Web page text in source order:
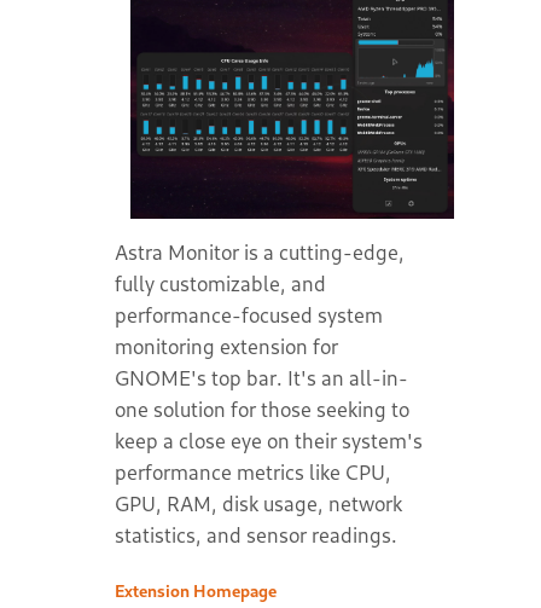
Astra Monitor is a cutting-edge,
fully customizable, and
performance-focused system
monitoring extension for
GNOME's top bar. It's an all-in-
one solution for those seeking to
keep a close eye on their system's
performance metrics like CPU,
GPU, RAM, disk usage, network
statistics, and sensor readings.
Extension Homepage